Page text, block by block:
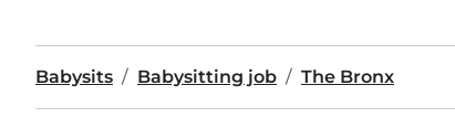
Babysits Babysitting job The Bronx